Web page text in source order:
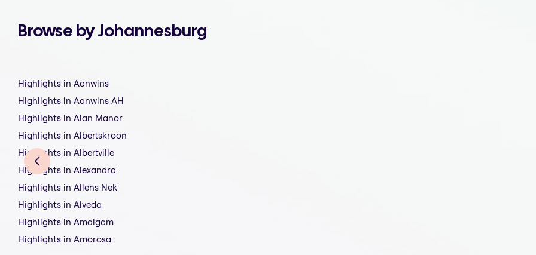
Browse by Johannesburg
Highlights in Aanwins
Highlights in Aanwins AH
Highlights in Alan Manor
Highlights in Albertskroon
Highlights in Albertville
Highlights in Alexandra
Highlights in Allens Nek
Highlights in Alveda
Highlights in Amalgam
Highlights in Amorosa